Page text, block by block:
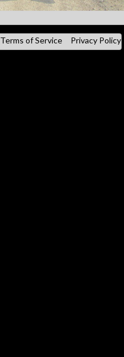
Terms of Service Privacy Policy